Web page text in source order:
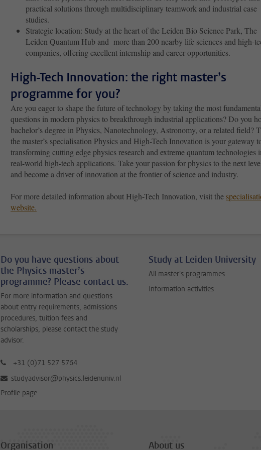
practical solutions through multidisciplinary teamwork and industrial case
studies.
Strategic location: Study at the heart of the Leiden Bio Science Park, The
Leiden Quantum Hub and more than 200 nearby life sciences and high-
companies, offering excellent internship and career opportunities.
High-Tech Innovation: the right master’s
programme for you?
Are you eager to shape the future of technology by taking the most
questions in modern physics to breakthrough industrial applications? Do you
bachelor’s degree in Physics, Nanotechnology, Astronomy, or a related field?
the master’s specialisation Physics and High-Tech Innovation is your gateway
transforming cutting edge physics research and extreme quantum technologies
real-world high-tech applications. Take your passion for physics to the next
and become a driver of innovation at the frontier of science and industry.
For more detailed information about High-Tech Innovation, visit the
website.
Do you have questions about
the Physics master’s
programme? Please contact us.
For more information and questions
about entry requirements, admissions
procedures, tuition fees and
scholarships, please contact the study
advisor.
+31 (0)71 527 5764
studyadvisor@physics.leidenuniv.nl
Profile page
Study at Leiden University
All master's programmes
Information activities
Organisation About us